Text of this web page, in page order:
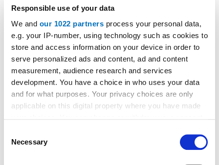
Responsible use of your data
We and our 1022 partners process your personal data,
e.g. your IP-number, using technology such as cookies to
store and access information on your device in order to
serve personalized ads and content, ad and content
measurement, audience research and services
development. You have a choice in who uses your data
and for what purposes. Your privacy choices are only
applicable on this digital property where you have made
the Privacy trigger icon.
Selection
Necessary
The design of the new Sprint 4.0 i doors complies with EN
81-20/50 and is fire-certified according to EN 81-58 E120;
in addition, the doors have been subjected to a blower door
test.
The Sprint 4.0 I door series is equipped with the now
familiar MiDrive door drive system. The special version for
the Sprint 4.0 i system has been given a travel profile
especially adapted to this high performance door above the
The opening speed is in the range of 1.0 m/sec, resulting in